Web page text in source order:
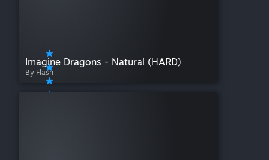
Imagine Dragons - Natural (HARD)
By Flash